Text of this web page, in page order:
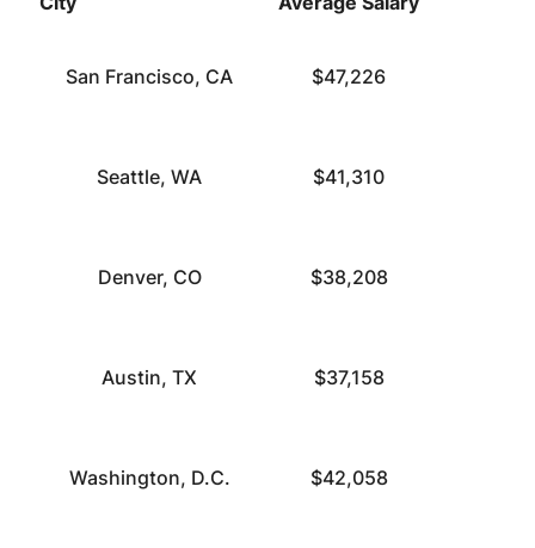
San Francisco, CA $47,226
Seattle, WA $41,310
Denver, CO $38,208
Austin, TX $37,158
Washington, D.C. $42,058